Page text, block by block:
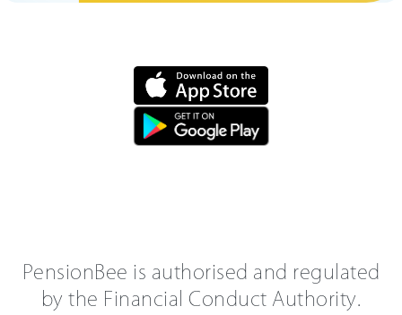
PensionBee is authorised and regulated
by the Financial Conduct Authority.